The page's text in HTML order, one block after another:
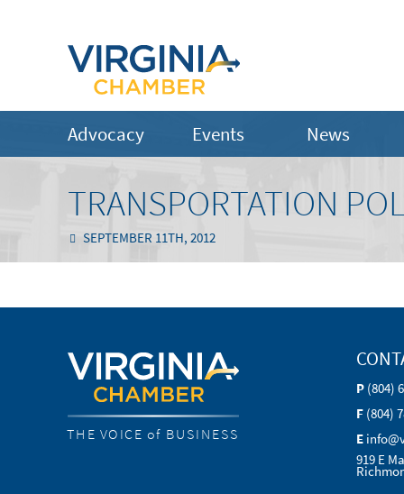
Advocacy Events News
TRANSPORTATION
SEPTEMBER 11TH, 2012
THE VOICE of BUSINESS
P (804)
F (804)
E
919 E